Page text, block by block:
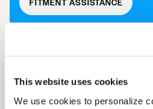
This website uses cookies
We use cookies to personalize
FITMENT ASSISTANCE
D5 DRAG
Forgestar D5 Drag wheels